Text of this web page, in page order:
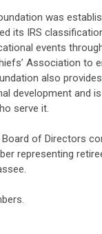
was
its IRS
events
Association to
also
development and
serve it.
of Directors
representing